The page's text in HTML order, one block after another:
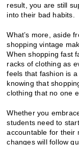
result, you are still
into their bad habits.
What’s more, aside
shopping vintage
When shopping fast
racks of clothing as
feels that fashion is
knowing that
clothing that no one
Whether you
students need to
accountable for their
changes will follow